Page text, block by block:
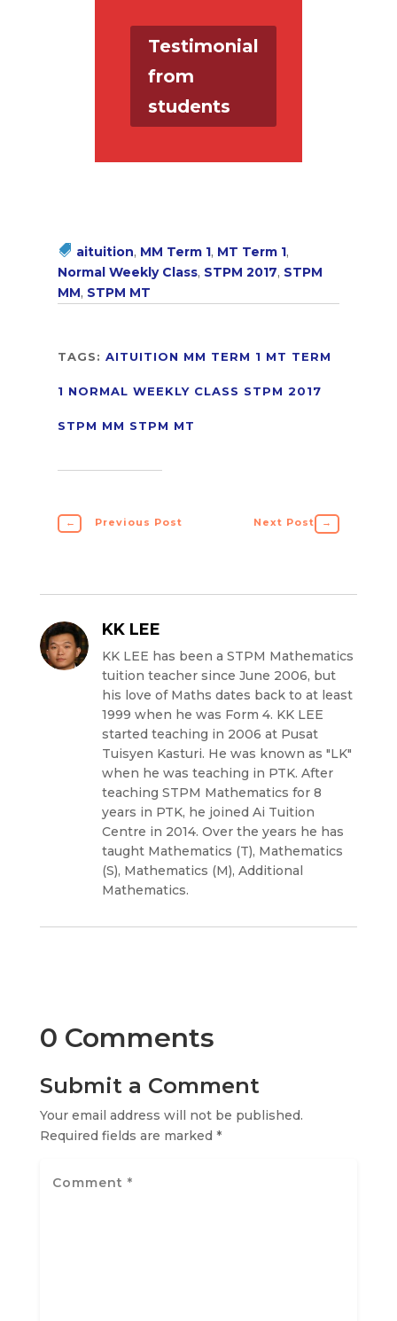
Testimonial
from
students
aituition, MM Term 1, MT Term 1,
Normal Weekly Class, STPM 2017, STPM
MM, STPM MT
TAGS: AITUITION MM TERM 1 MT TERM
1 NORMAL WEEKLY CLASS STPM 2017
STPM MM STPM MT
← Previous Post Next Post →
KK LEE
KK LEE has been a STPM Mathematics
tuition teacher since June 2006, but
his love of Maths dates back to at least
1999 when he was Form 4. KK LEE
started teaching in 2006 at Pusat
Tuisyen Kasturi. He was known as "LK"
when he was teaching in PTK. After
teaching STPM Mathematics for 8
years in PTK, he joined Ai Tuition
Centre in 2014. Over the years he has
taught Mathematics (T), Mathematics
(S), Mathematics (M), Additional
Mathematics.
0 Comments
Submit a Comment
Your email address will not be published.
Required fields are marked *